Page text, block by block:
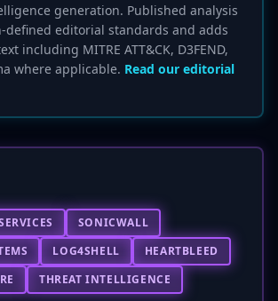
generation. Published analysis
defined editorial standards and adds
including MITRE ATT&CK, D3FEND,
where applicable. Read our editorial
SONICWALL
LOG4SHELL
HEARTBLEED
THREAT INTELLIGENCE